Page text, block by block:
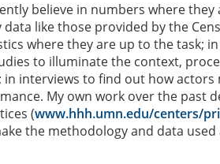
believe in numbers where they
like those provided by the
where they are up to the task;
to illuminate the context,
interviews to find out how actors
My own work over the past
(www.hhh.umn.edu/centers/
the methodology and data used